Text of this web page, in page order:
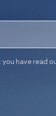
have read